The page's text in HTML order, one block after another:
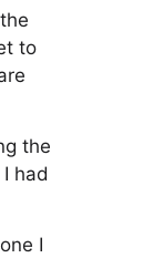
to
the
had
I